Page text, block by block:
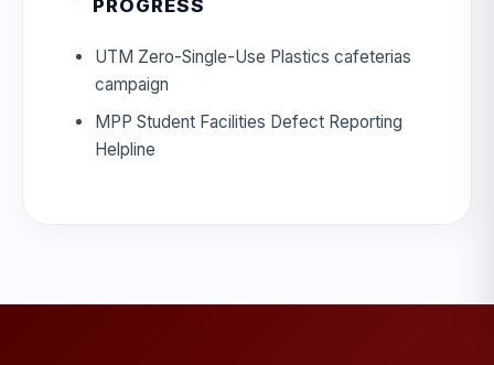
PROGRESS
UTM Zero-Single-Use Plastics cafeterias
campaign
MPP Student Facilities Defect Reporting
Helpline